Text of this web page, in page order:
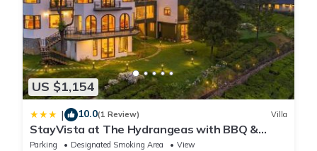
US $1,154
| 10.0(1 Review) Villa
StayVista at The Hydrangeas with BBQ &
Bonfire
Parking Designated Smoking Area
View